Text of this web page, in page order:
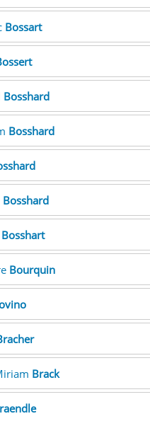
Bossart
Bosshard
Bosshard
Bosshard
Bosshart
Bourquin
Brack